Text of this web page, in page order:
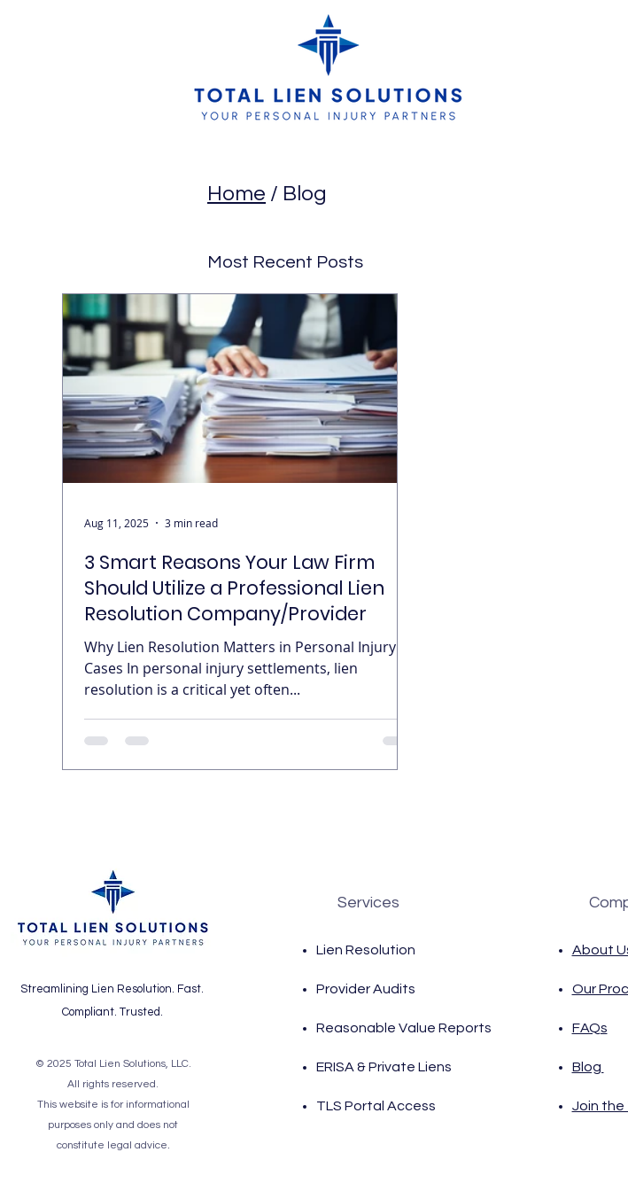
Home / Blog
Most Recent Posts
3 Smart Reasons Your Law Firm
Should Utilize a Professional Lien
Resolution Company/Provider
Why Lien Resolution Matters in Personal Injury
Cases In personal injury settlements, lien
resolution is a critical yet often...
Aug 11, 2025 3 min read
Streamlining Lien Resolution. Fast.
Compliant. Trusted.
© 2025 Total Lien Solutions, LLC.
All rights reserved.
This website is for informational
purposes only and does not
constitute legal advice
Services
Lien Resolution
Provider Audits
Reasonable Value Reports
ERISA & Private Liens
TLS Portal Access
About
Our
FAQs
Blog
Join the